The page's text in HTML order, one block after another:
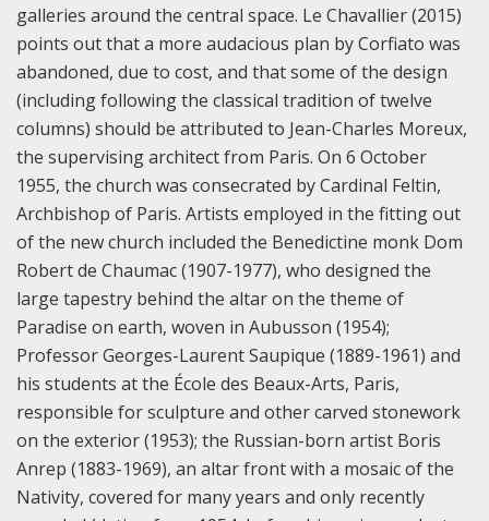
galleries around the central space. Le Chavallier (2015)
points out that a more audacious plan by Corfiato was
abandoned, due to cost, and that some of the design
(including following the classical tradition of twelve
columns) should be attributed to Jean-Charles Moreux,
the supervising architect from Paris. On 6 October
1955, the church was consecrated by Cardinal Feltin,
Archbishop of Paris. Artists employed in the fitting out
of the new church included the Benedictine monk Dom
Robert de Chaumac (1907-1977), who designed the
large tapestry behind the altar on the theme of
Paradise on earth, woven in Aubusson (1954);
Professor Georges-Laurent Saupique (1889-1961) and
his students at the École des Beaux-Arts, Paris,
responsible for sculpture and other carved stonework
on the exterior (1953); the Russian-born artist Boris
Anrep (1883-1969), an altar front with a mosaic of the
Nativity, covered for many years and only recently